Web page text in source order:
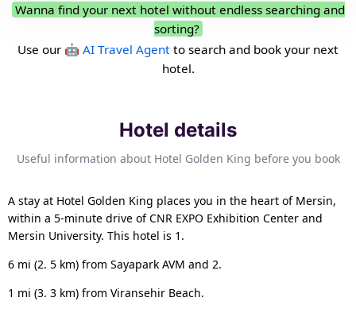
Wanna find your next hotel without endless searching and
sorting?
Use our 🤖 AI Travel Agent to search and book your next
hotel.
Hotel details
Useful information about Hotel Golden King before you book
A stay at Hotel Golden King places you in the heart of Mersin,
within a 5-minute drive of CNR EXPO Exhibition Center and
Mersin University. This hotel is 1.
6 mi (2. 5 km) from Sayapark AVM and 2.
1 mi (3. 3 km) from Viransehir Beach.